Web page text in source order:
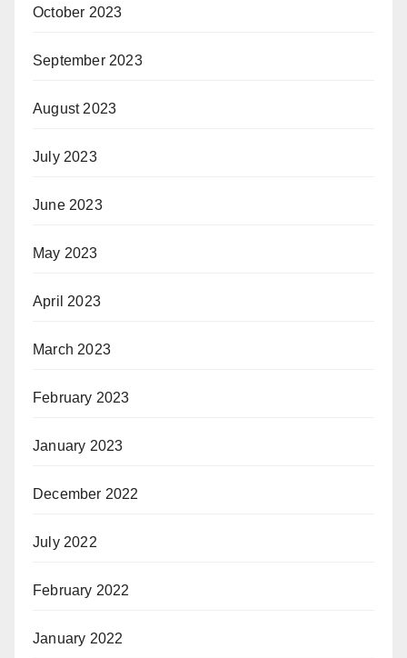
October 2023
September 2023
August 2023
July 2023
June 2023
May 2023
April 2023
March 2023
February 2023
January 2023
December 2022
July 2022
February 2022
January 2022